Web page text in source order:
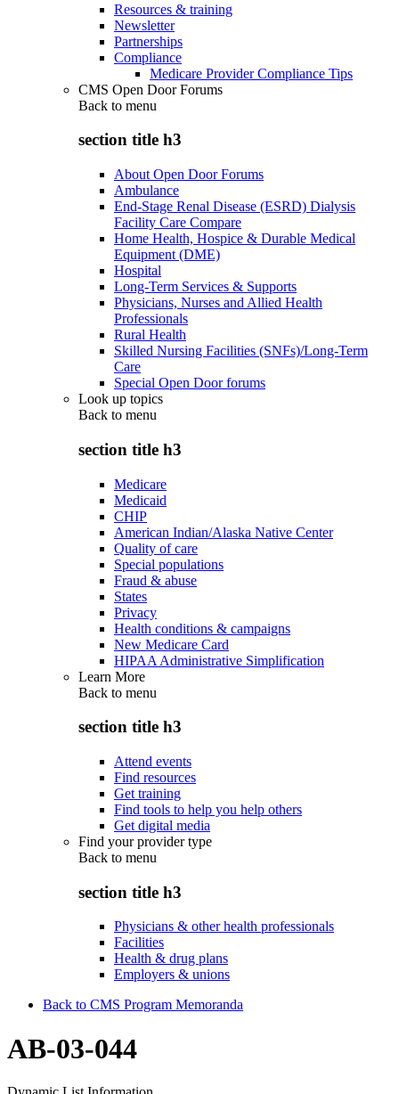
Resources & training
Newsletter
Partnerships
Compliance
Medicare Provider Compliance Tips
CMS Open Door Forums
Back to menu
section title h3
About Open Door Forums
Ambulance
End-Stage Renal Disease (ESRD) Dialysis
Facility Care Compare
Home Health, Hospice & Durable Medical
Equipment (DME)
Hospital
Long-Term Services & Supports
Physicians, Nurses and Allied Health
Professionals
Rural Health
Skilled Nursing Facilities (SNFs)/Long-Term
Care
Special Open Door forums
Look up topics
Back to menu
section title h3
Medicare
Medicaid
CHIP
American Indian/Alaska Native Center
Quality of care
Special populations
Fraud & abuse
States
Privacy
Health conditions & campaigns
New Medicare Card
HIPAA Administrative Simplification
Learn More
Back to menu
section title h3
Attend events
Find resources
Get training
Find tools to help you help others
Get digital media
Find your provider type
Back to menu
section title h3
Physicians & other health professionals
Facilities
Health & drug plans
Employers & unions
Back to CMS Program Memoranda
AB-03-044